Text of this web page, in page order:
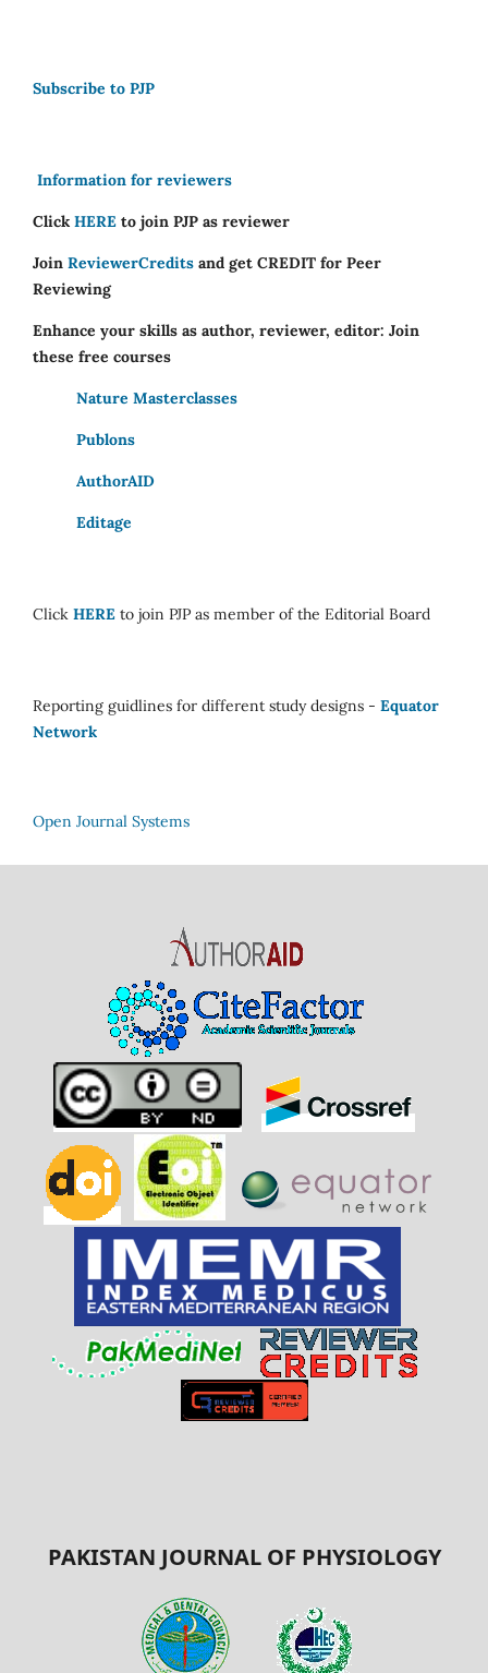
Subscribe to PJP
Information for reviewers
Click HERE to join PJP as reviewer
Join ReviewerCredits and get CREDIT for Peer
Reviewing
Enhance your skills as author, reviewer, editor: Join
these free courses
Nature Masterclasses
Publons
AuthorAID
Editage
Click HERE to join PJP as member of the Editorial Board
Reporting guidlines for different study designs - Equator
Network
Open Journal Systems
PAKISTAN JOURNAL OF PHYSIOLOGY